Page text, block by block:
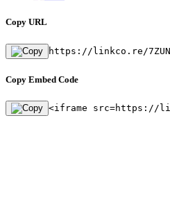
Copy URL
https://linkco.re/
Copy Embed Code
<iframe src=https://